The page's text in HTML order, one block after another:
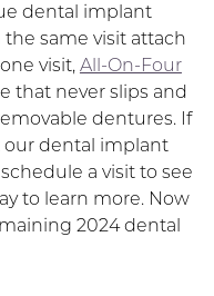
dental implant
same visit attach
visit, All-On-Four
that never slips and
dentures. If
our dental implant
a visit to see
to learn more. Now
2024 dental